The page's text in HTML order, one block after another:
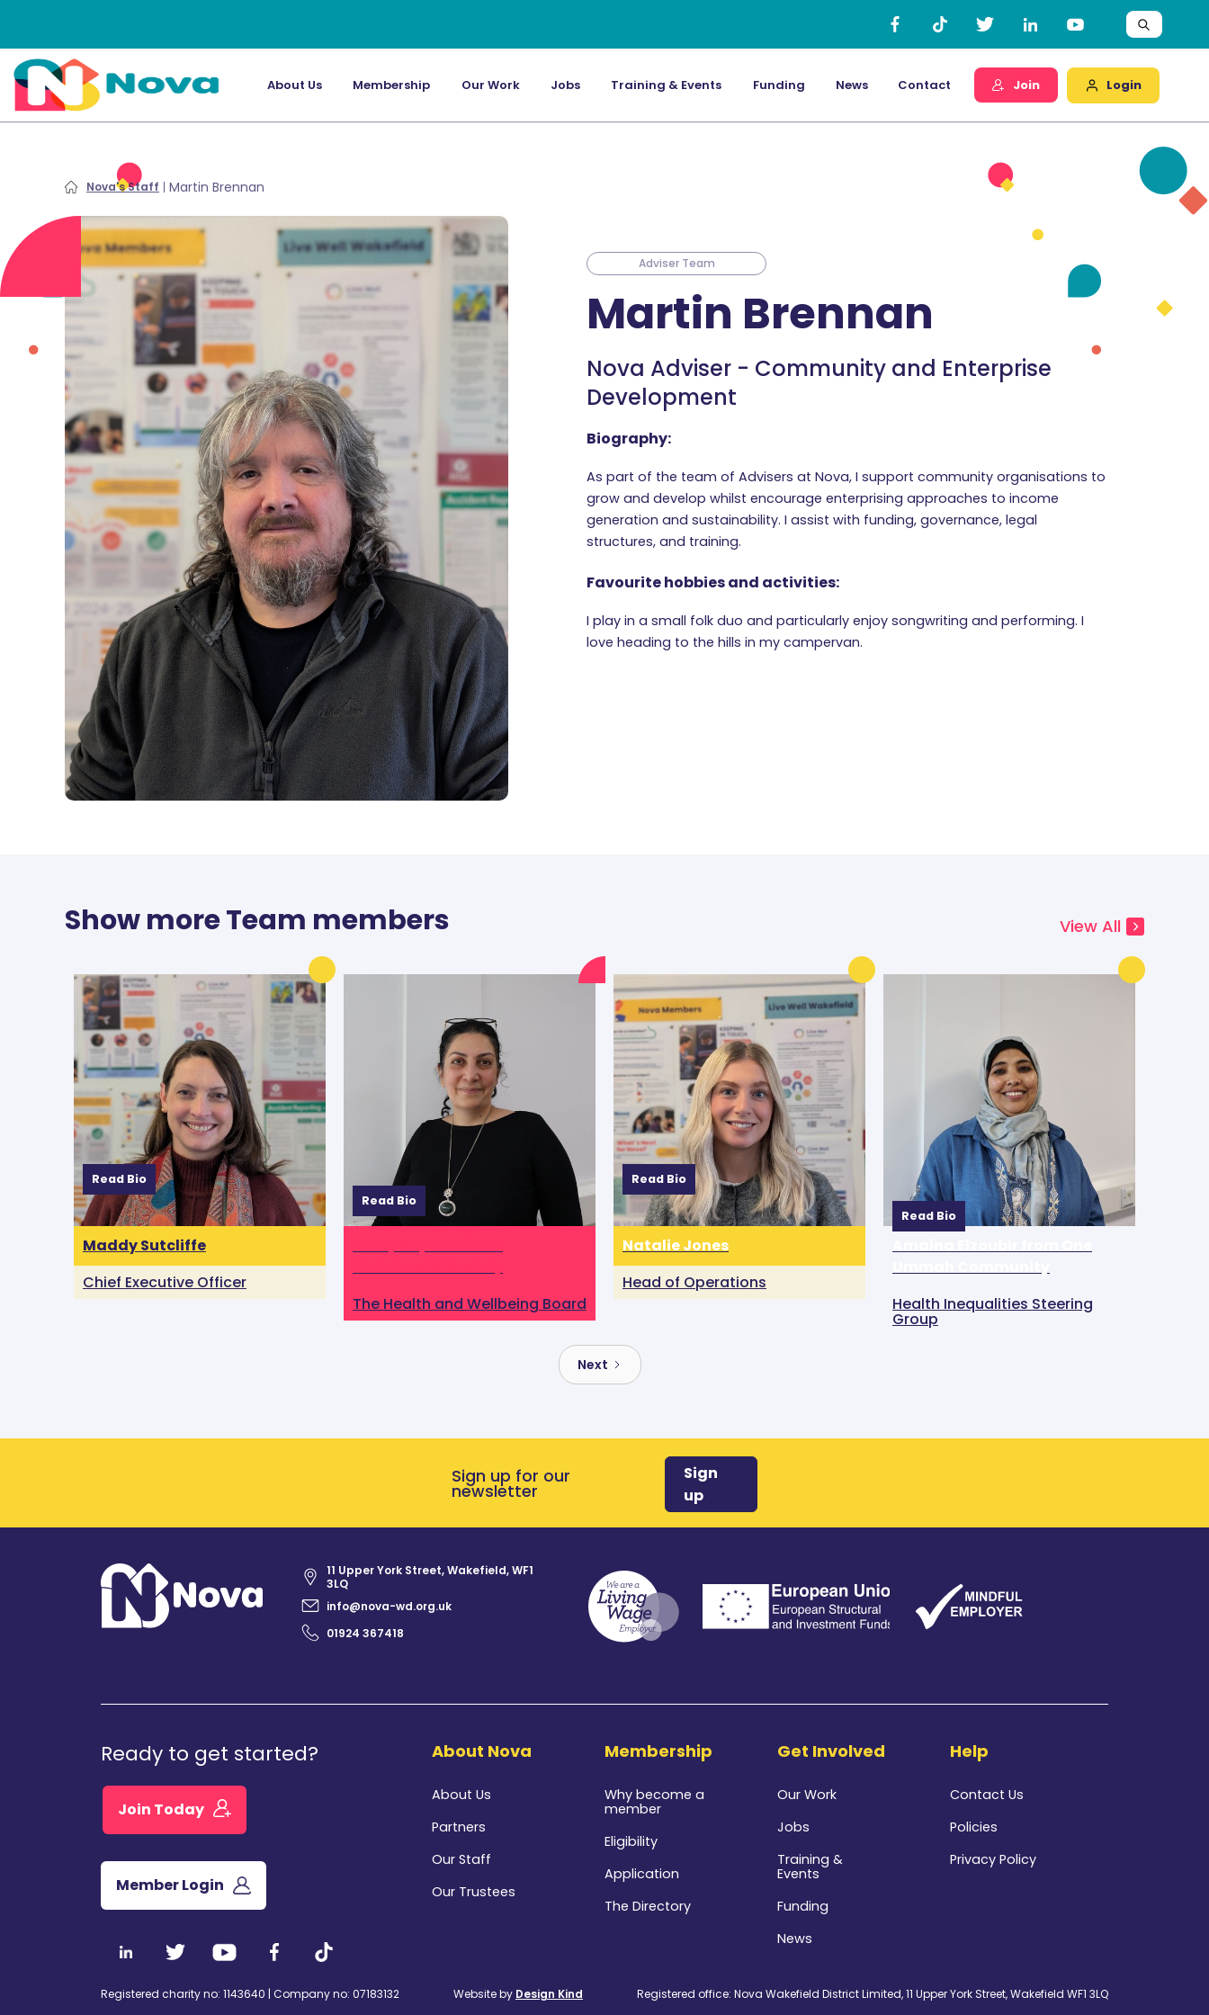
About Us Membership Our Work Jobs Training & Events Funding News Contact Join Login
Nova's Staff Martin Brennan
Adviser Team
Martin Brennan
Nova Adviser - Community and Enterprise
Development
Biography:
As part of the team of Advisers at Nova, I support community organisations to
grow and develop whilst encourage enterprising approaches to income
generation and sustainability. I assist with funding, governance, legal
structures, and training.
Favourite hobbies and activities:
I play in a small folk duo and particularly enjoy songwriting and performing. I
love heading to the hills in my campervan.
Show more Team members View All
Maddy Sutcliffe
Read Bio
Chief Executive Officer
Read Bio
The Health and Wellbeing Board
Natalie Jones
Read Bio
Head of Operations
Read Bio
Health Inequalities Steering
Group
Next
Sign up for our
newsletter
Sign
up
11 Upper York Street, Wakefield, WF1
3LQ
info@nova-wd.org.uk
01924 367418
Ready to get started?
Join Today
Member Login
About Nova
About Us
Partners
Our Staff
Our Trustees
Membership
Why become a
member
Eligibility
Application
The Directory
Get Involved
Our Work
Jobs
Training &
Events
Funding
News
Help
Contact Us
Policies
Privacy Policy
Registered charity no: 1143640 | Company no: 07183132 Website by Design Kind Registered office: Nova Wakefield District Limited, 11 Upper York Street, Wakefield WF1 3LQ